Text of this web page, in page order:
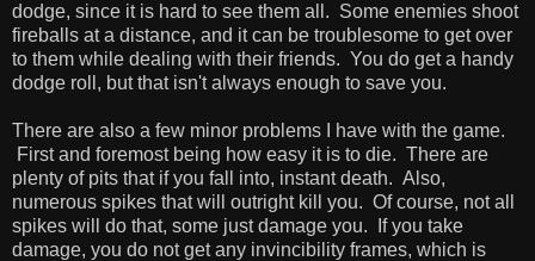
dodge, since it is hard to see them all. Some enemies shoot
fireballs at a distance, and it can be troublesome to get over
to them while dealing with their friends. You do get a handy
dodge roll, but that isn't always enough to save you.
There are also a few minor problems I have with the game.
First and foremost being how easy it is to die. There are
plenty of pits that if you fall into, instant death. Also,
numerous spikes that will outright kill you. Of course, not all
spikes will do that, some just damage you. If you take
damage, you do not get any invincibility frames, which is